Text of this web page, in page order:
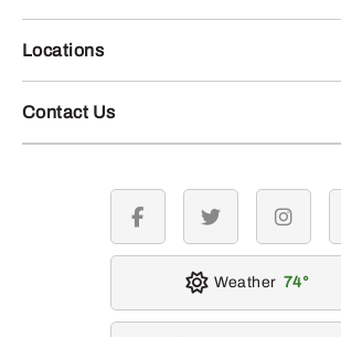
Locations
Contact Us
facebook twitter
Weather 74